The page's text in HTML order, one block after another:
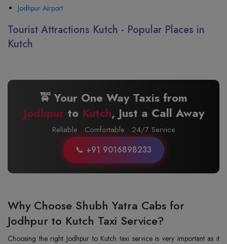
Jodhpur Airport
Tourist Attractions Kutch - Popular Places in
Kutch
🚖 Your One Way Taxis from
Jodhpurto Kutch, Just a Call Away
Reliable · Comfortable · 24/7 Service
📞 +91 9016898233
Why Choose Shubh Yatra Cabs for
Jodhpur to Kutch Taxi Service?
Choosing the right Jodhpur to Kutch taxi service is very important as it